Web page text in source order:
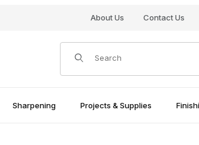
About Us Contact Us
Product Search
Sharpening Projects & Supplies